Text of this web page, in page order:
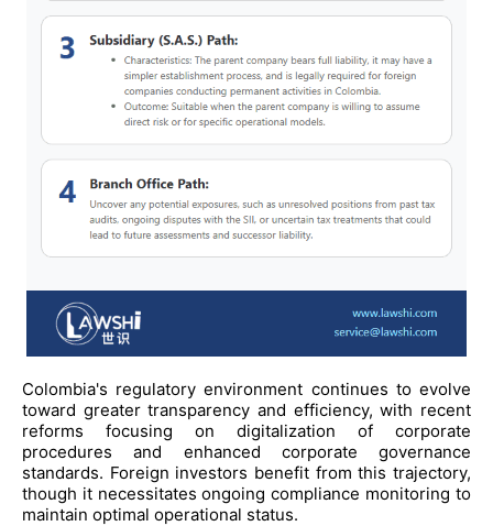
Colombia's regulatory environment continues to evolve
toward greater transparency and efficiency, with recent
reforms focusing on digitalization of corporate
procedures and enhanced corporate governance
standards. Foreign investors benefit from this trajectory,
though it necessitates ongoing compliance monitoring to
maintain optimal operational status.